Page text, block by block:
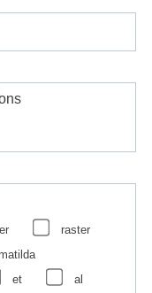
raster
matilda
et al